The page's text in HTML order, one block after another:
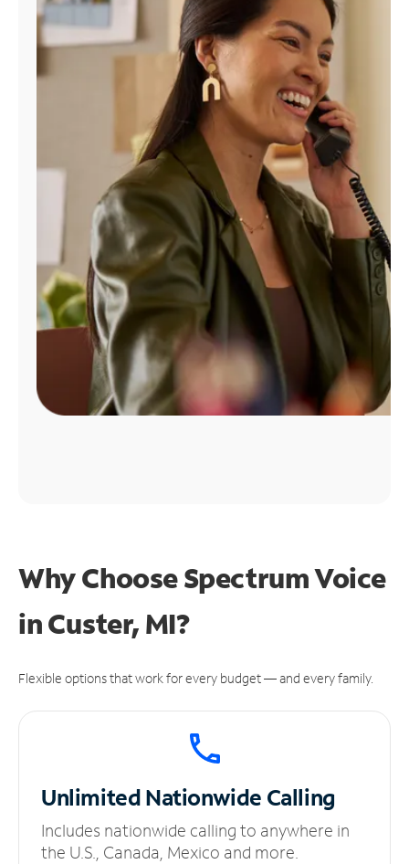
Find
Why Choose Spectrum Voice
in Custer, MI?
Flexible options that work for every budget — and every family.
UnlimitedNationwide Calling
Includes nationwide calling to anywhere in
the U.S., Canada, Mexico and more.